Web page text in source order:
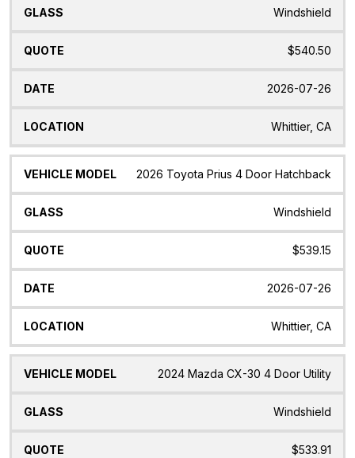
Windshield
$540.50
2026-07-26
Whittier, CA
2026 Toyota Prius 4 Door Hatchback
Windshield
$539.15
2026-07-26
Whittier, CA
2024 Mazda CX-30 4 Door Utility
Windshield
$533.91